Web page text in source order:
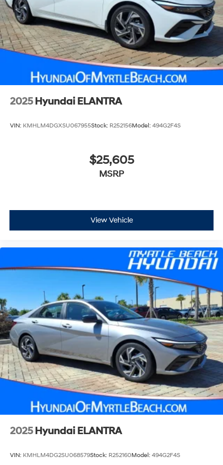
2025 Hyundai ELANTRA
VIN: KMHLM4DGXSU067955Stock: R252156Model: 494G2F4S
$25,605
MSRP
View Vehicle
2025 Hyundai ELANTRA
VIN: KMHLM4DG2SU068579Stock: R252160Model: 494G2F4S